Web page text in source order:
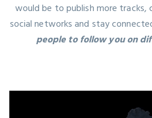
would be to publish more
social networks and stay
people to follow you on